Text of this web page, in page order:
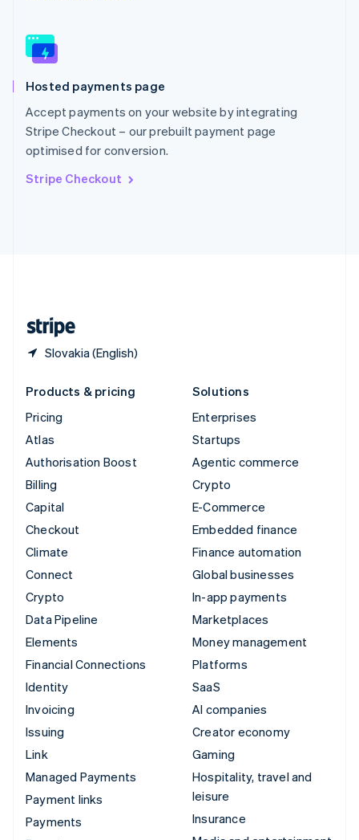
Hosted payments page
Accept payments on your website by integrating
Stripe Checkout – our prebuilt payment page
optimised for conversion.
Stripe Checkout
Slovakia (English)
Slovakia
English
EnglishItaliano
Spain
EspañolEnglish
Sweden
Svenska English
DeutschFrançais Italiano
Products & pricing
Pricing
Atlas
Authorisation Boost
Billing
Capital
Checkout
Climate
Connect
Crypto
Data Pipeline
Elements
Financial Connections
Identity
Invoicing
Issuing
Link
Managed Payments
Payment links
Payments
Solutions
Enterprises
Startups
Agentic commerce
Crypto
E-Commerce
Embedded finance
Finance automation
Global businesses
In-app payments
Marketplaces
Money management
Platforms
SaaS
AI companies
Creator economy
Gaming
Hospitality, travel and
leisure
Insurance